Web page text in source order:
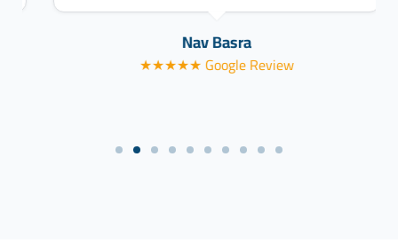
Nav Basra
★★★★★ Google Review